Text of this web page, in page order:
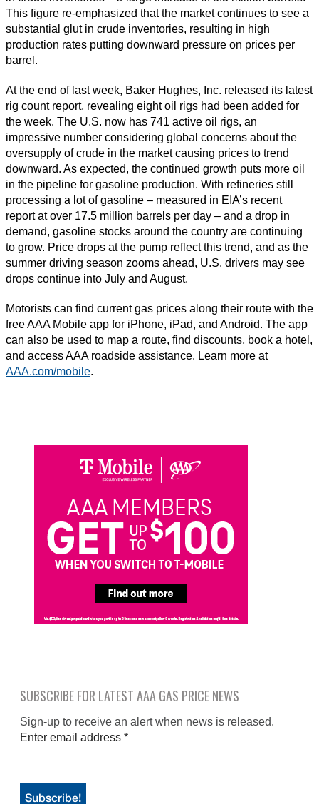
This figure re-emphasized that the market continues to see a
substantial glut in crude inventories, resulting in high
production rates putting downward pressure on prices per
barrel.
At the end of last week, Baker Hughes, Inc. released its latest
rig count report, revealing eight oil rigs had been added for
the week. The U.S. now has 741 active oil rigs, an
impressive number considering global concerns about the
oversupply of crude in the market causing prices to trend
downward. As expected, the continued growth puts more oil
in the pipeline for gasoline production. With refineries still
processing a lot of gasoline – measured in EIA’s recent
report at over 17.5 million barrels per day – and a drop in
demand, gasoline stocks around the country are continuing
to grow. Price drops at the pump reflect this trend, and as the
summer driving season zooms ahead, U.S. drivers may see
drops continue into July and August.
Motorists can find current gas prices along their route with the
free AAA Mobile app for iPhone, iPad, and Android. The app
can also be used to map a route, find discounts, book a hotel,
and access AAA roadside assistance. Learn more at
AAA.com/mobile.
SUBSCRIBE FOR LATEST AAA GAS PRICE NEWS
Sign-up to receive an alert when news is released.
Enter email address *